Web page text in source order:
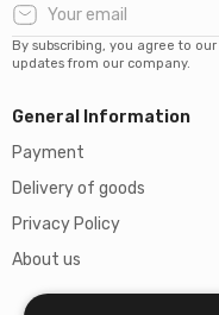
By subscribing, you agree to
updates from our company.
General Information
Payment
Delivery of goods
Privacy Policy
About us